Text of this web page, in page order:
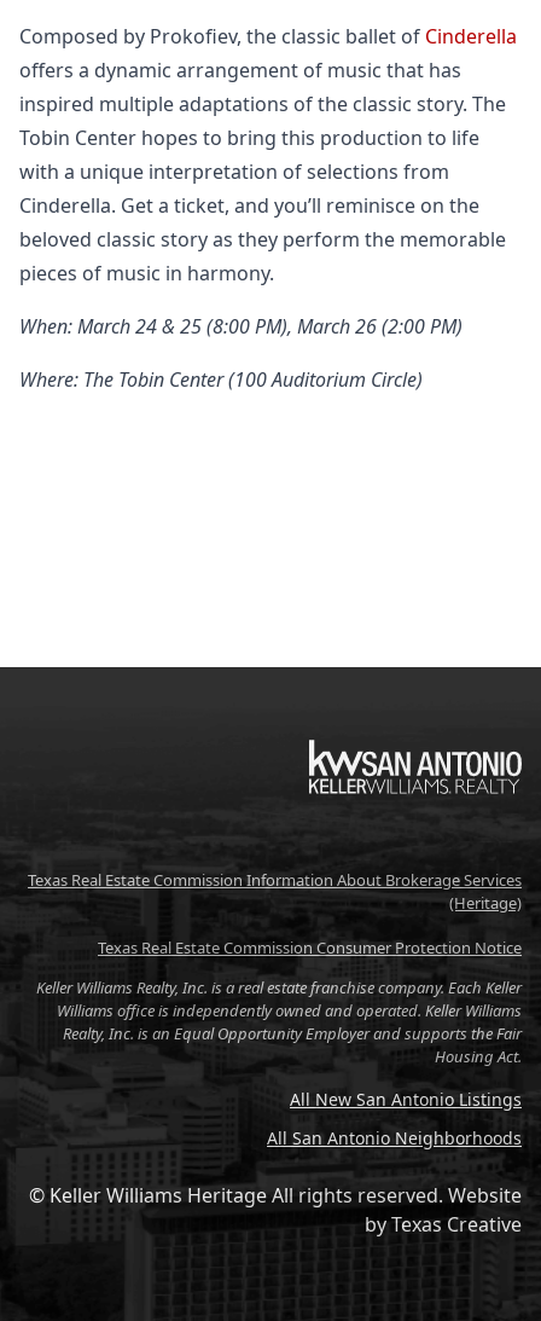
Composed by Prokofiev, the classic ballet of Cinderella
offers a dynamic arrangement of music that has
inspired multiple adaptations of the classic story. The
Tobin Center hopes to bring this production to life
with a unique interpretation of selections from
Cinderella. Get a ticket, and you’ll reminisce on the
beloved classic story as they perform the memorable
pieces of music in harmony.
When: March 24 & 25 (8:00 PM), March 26 (2:00 PM)
Where: The Tobin Center (100 Auditorium Circle)
KW
Texas Real Estate Commission Information About Brokerage Services
(Heritage)
Texas Real Estate Commission Consumer Protection Notice
Keller Williams Realty, Inc. is a real estate franchise company. Each Keller
Williams office is independently owned and operated. Keller Williams
Realty, Inc. is an Equal Opportunity Employer and supports the Fair
Housing Act.
All New San Antonio Listings
All San Antonio Neighborhoods
© Keller Williams Heritage All rights reserved. Website
byTexas Creative